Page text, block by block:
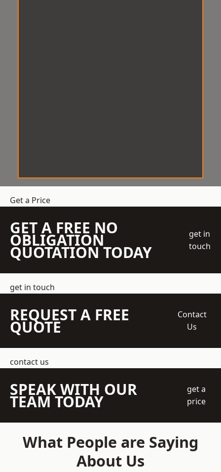
Get a Price
GET A FREE NO
OBLIGATION
QUOTATION TODAY
get in
touch
get in touch
REQUEST A FREE
QUOTE
Contact
Us
contact us
SPEAK WITH OUR
TEAM TODAY
get a
price
What People are Saying
About Us